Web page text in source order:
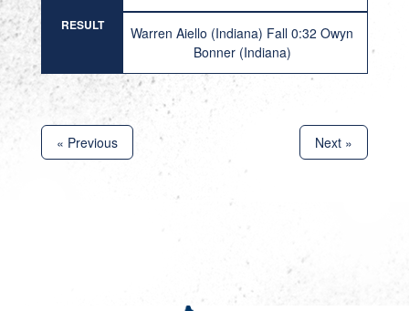
RESULT
Warren Aiello (Indiana) Fall 0:32 Owyn
Bonner (Indiana)
« Previous Next »